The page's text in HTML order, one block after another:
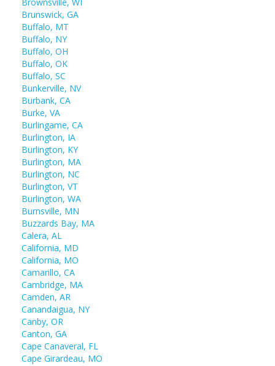
Brunswick, GA
Buffalo, MT
Buffalo, NY
Buffalo, OH
Buffalo, OK
Buffalo, SC
Bunkerville, NV
Burbank, CA
Burke, VA
Burlingame, CA
Burlington, IA
Burlington, KY
Burlington, MA
Burlington, NC
Burlington, VT
Burlington, WA
Burnsville, MN
Buzzards Bay, MA
Calera, AL
California, MD
California, MO
Camarillo, CA
Cambridge, MA
Camden, AR
Canandaigua, NY
Canby, OR
Canton, GA
Cape Canaveral, FL
Cape Girardeau, MO